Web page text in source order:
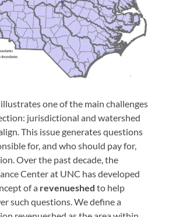
one of the main challenges
jurisdictional and watershed
This issue generates questions
for, and who should pay for,
Over the past decade, the
Center at UNC has developed
of a revenueshedto help
such questions. We define a